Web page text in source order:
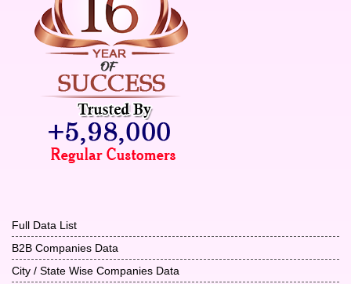
Full Data List
B2B Companies Data
City / State Wise Companies Data